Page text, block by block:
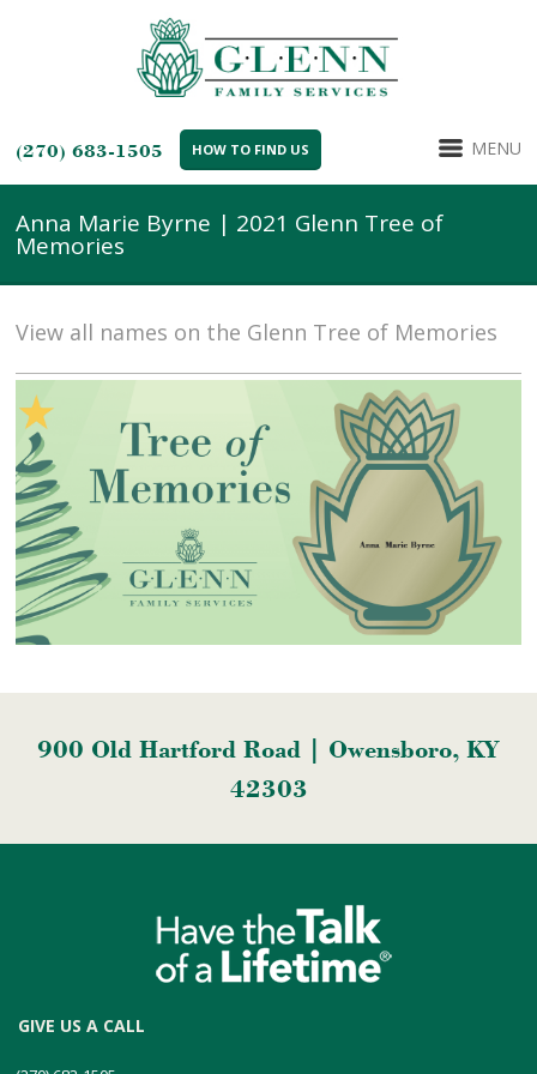
(270) 683-1505 HOW TO FIND US MENU
Anna Marie Byrne | 2021 Glenn Tree of
Memories
View all names on the Glenn Tree of Memories
900 Old Hartford Road | Owensboro, KY
42303
GIVE US A CALL